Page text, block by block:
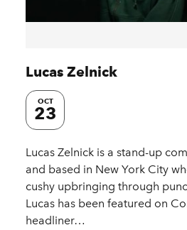
Lucas Zelnick
OCT
23
Lucas Zelnick is a stand-up
and based in New York City
cushy upbringing through
Lucas has been featured on
headliner…